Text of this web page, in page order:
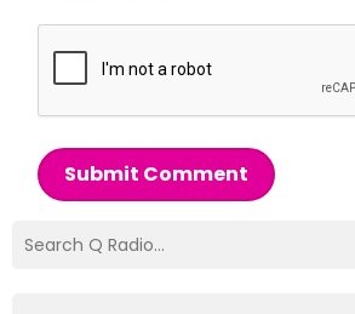
Submit Comment